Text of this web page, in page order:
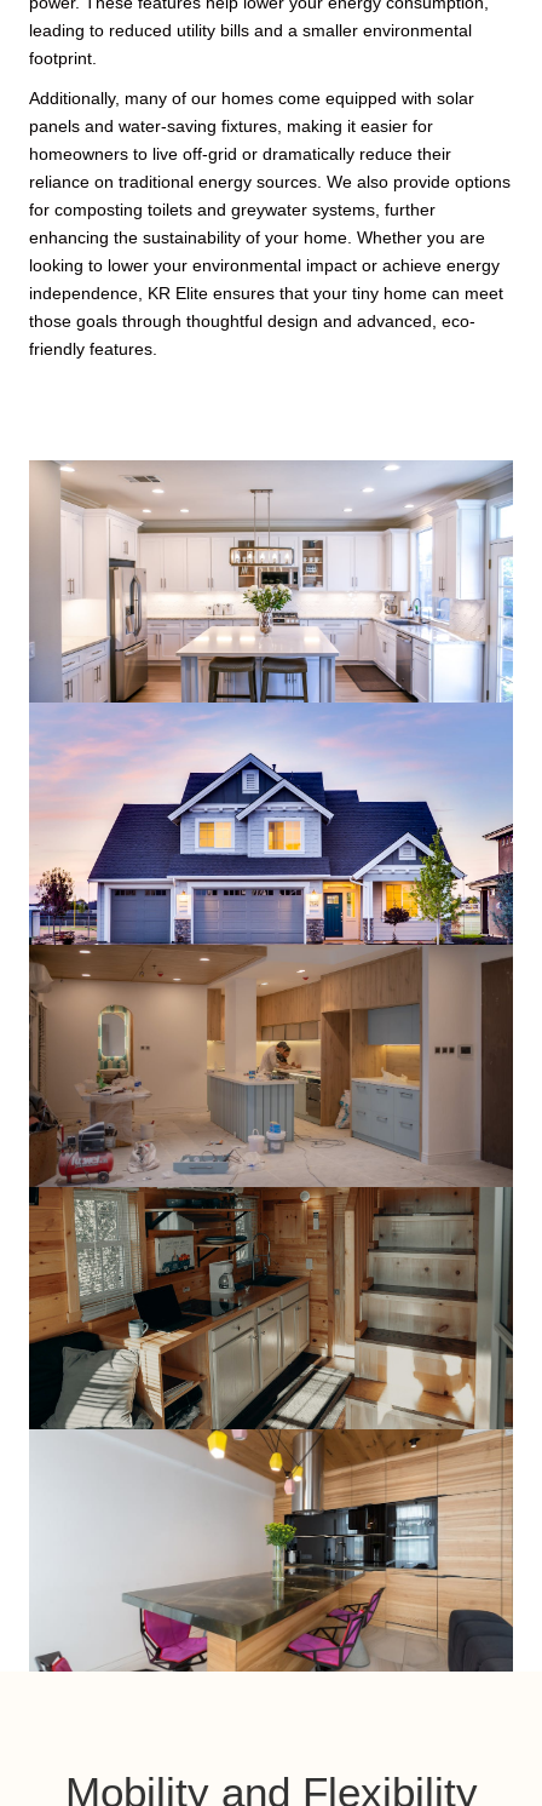
leading to reduced utility bills and a smaller environmental
footprint.
Additionally, many of our homes come equipped with solar
panels and water-saving fixtures, making it easier for
homeowners to live off-grid or dramatically reduce their
reliance on traditional energy sources. We also provide options
for composting toilets and greywater systems, further
enhancing the sustainability of your home. Whether you are
looking to lower your environmental impact or achieve energy
independence, KR Elite ensures that your tiny home can meet
those goals through thoughtful design and advanced, eco-
friendly features.
Mobility and Flexibility